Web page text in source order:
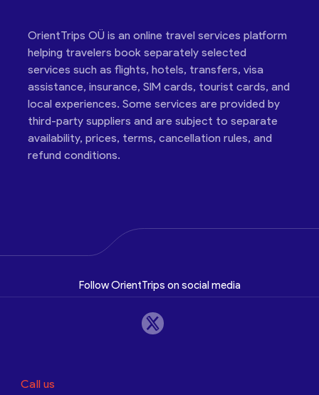
OrientTrips OÜ is an online travel services platform
helping travelers book separately selected
services such as flights, hotels, transfers, visa
assistance, insurance, SIM cards, tourist cards, and
local experiences. Some services are provided by
third-party suppliers and are subject to separate
availability, prices, terms, cancellation rules, and
refund conditions.
Follow OrientTrips on social media
Call us